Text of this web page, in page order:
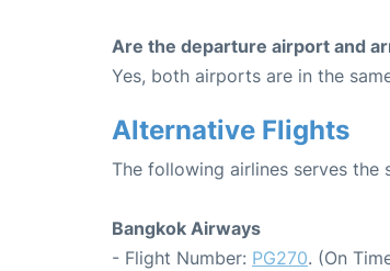
Are the departure airport and
Yes, both airports are in the
Alternative Flights
The following airlines serves the
Bangkok Airways
- Flight Number: PG270. (On